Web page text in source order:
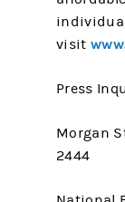
visit
Press
Morgan
2444